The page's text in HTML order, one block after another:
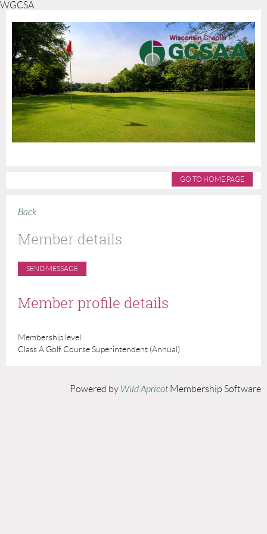
WGCSA
GO TO HOME PAGE
Back
Member details
Member profile details
Membership level
Class A Golf Course Superintendent (Annual)
Powered by Wild Apricot Membership Software